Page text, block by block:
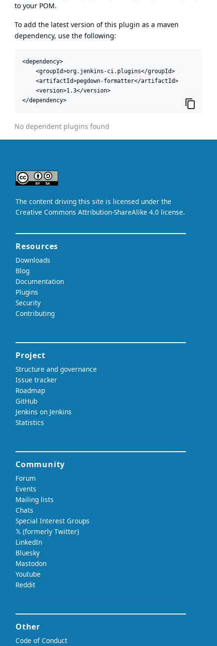
to your POM.
To add the latest version of this plugin as a maven
dependency, use the following:
<dependency>
    <groupId>org.jenkins-ci.plugins</groupId>
    <artifactId>pegdown-formatter</artifactId>
    <version>1.3</version>
</dependency>
No dependent plugins found